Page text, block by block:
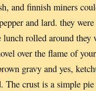
and finnish miners
and lard. they
rolled around they
over the flame of
gravy and yes,
The crust is a simple